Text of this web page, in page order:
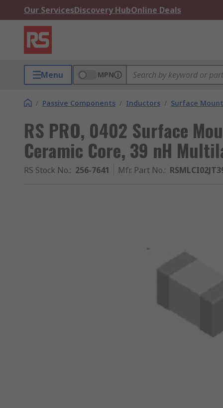
Our ServicesDiscovery HubOnline Deals
Menu MPN
/ Passive Components / Inductors / Surface
RS PRO, 0402 Surface
Ceramic Core, 39 nH
RS Stock No.: 256-7641 Mfr. Part No.: